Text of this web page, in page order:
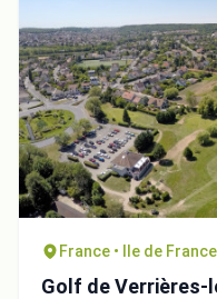
France • Ile de France
Golf de Verrières-